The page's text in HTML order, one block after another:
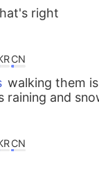
right
CN
walking them
raining and
CN